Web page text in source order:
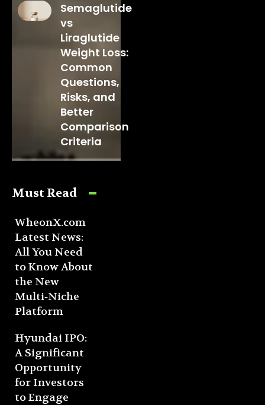
Semaglutide
vs
Liraglutide
Weight Loss:
Common
Questions,
Risks, and
Better
Comparison
Criteria
Must Read
WheonX.com
Latest News:
All You Need
to Know About
the New
Multi‑Niche
Platform
Hyundai IPO:
A Significant
Opportunity
for Investors
to Engage